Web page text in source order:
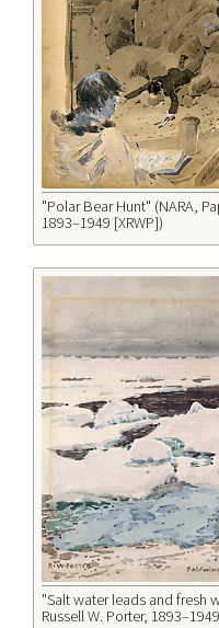
"Polar Bear Hunt" (NARA,
1893–1949 [XRWP])
"Salt water leads and fresh
Russell W. Porter,